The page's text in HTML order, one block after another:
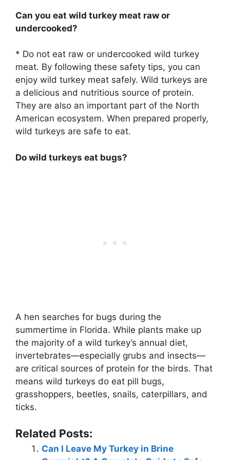
Can you eat wild turkey meat raw or
undercooked?
* Do not eat raw or undercooked wild turkey
meat. By following these safety tips, you can
enjoy wild turkey meat safely. Wild turkeys are
a delicious and nutritious source of protein.
They are also an important part of the North
American ecosystem. When prepared properly,
wild turkeys are safe to eat.
Do wild turkeys eat bugs?
A hen searches for bugs during the
summertime in Florida. While plants make up
the majority of a wild turkey’s annual diet,
invertebrates—especially grubs and insects—
are critical sources of protein for the birds. That
means wild turkeys do eat pill bugs,
grasshoppers, beetles, snails, caterpillars, and
ticks.
Related Posts:
Can I Leave My Turkey in Brine